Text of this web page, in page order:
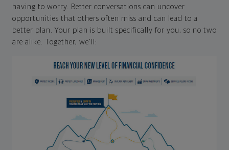
having to worry. Better conversations can uncover
opportunities that others often miss and can lead to a
better plan. Your plan is built specifically for you, so no two
are alike. Together, we'll: